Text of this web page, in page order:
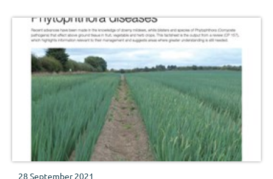
28 September 2021